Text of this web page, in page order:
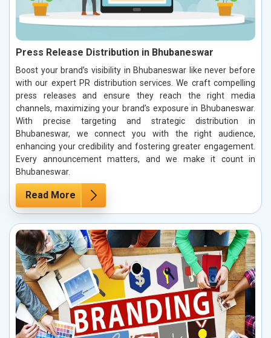
Press Release Distribution in Bhubaneswar
Boost your brand’s visibility in Bhubaneswar like never before
with our expert PR distribution services. We craft compelling
press releases and ensure they reach the right media
channels, maximizing your brand’s exposure in Bhubaneswar.
With precise targeting and strategic distribution in
Bhubaneswar, we connect you with the right audience,
enhancing your credibility and fostering greater engagement.
Every announcement matters, and we make it count in
Bhubaneswar.
Read More